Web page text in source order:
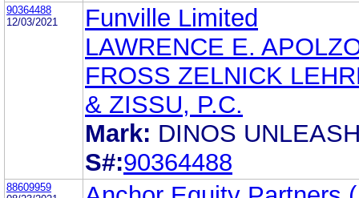
90364488
12/03/2021
Funville Limited
LAWRENCE E.
FROSS ZELNICK
& ZISSU, P.C.
Mark: DINOS
S#:90364488
88609959